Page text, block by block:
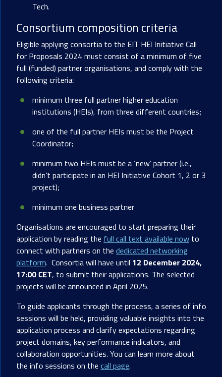
Tech.
Consortium composition criteria
Eligible applying consortia to the EIT HEI Initiative Call
for Proposals 2024 must consist of a minimum of five
full (funded) partner organisations, and comply with the
following criteria:
minimum three full partner higher education
institutions (HEIs), from three different countries;
one of the full partner HEIs must be the Project
Coordinator;
minimum two HEIs must be a ‘new’ partner (i.e.,
didn’t participate in an HEI Initiative Cohort 1, 2 or 3
project);
minimum one business partner
Organisations are encouraged to start preparing their
application by reading the full call text available now to
connect with partners on the dedicated networking
platform. Consortia will have until 12 December 2024,
17:00 CET, to submit their applications. The selected
projects will be announced in April 2025.
To guide applicants through the process, a series of info
sessions will be held, providing valuable insights into the
application process and clarify expectations regarding
project domains, key performance indicators, and
collaboration opportunities. You can learn more about
the info sessions on the call page.